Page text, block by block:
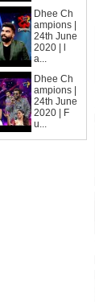
Dhee Ch
ampions |
24th June
2020 | l
a...
Dhee Ch
ampions |
24th June
2020 | F
u...